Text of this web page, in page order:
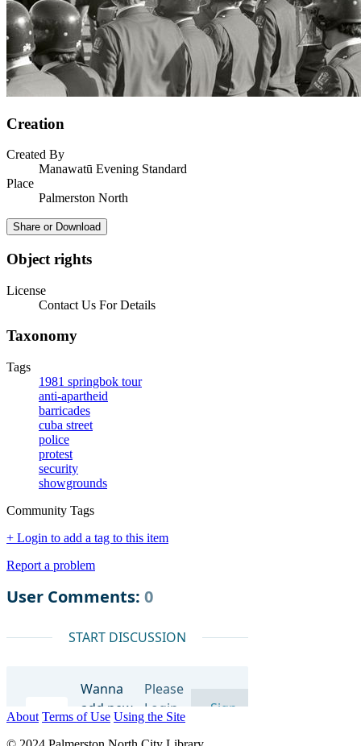
Creation
Created By
Manawatū Evening Standard
Place
Palmerston North
Share or Download
Object rights
License
Contact Us For Details
Taxonomy
Tags
1981 springbok tour
anti-apartheid
barricades
cuba street
police
protest
security
showgrounds
Community Tags
+ Login to add a tag to this item
Report a problem
About Terms of Use Using the Site